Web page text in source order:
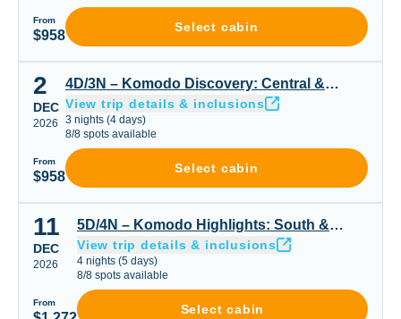
From
$958
Select cabin
4D/3N – Komodo Discovery: Central & Seasonal
2
DEC
2026
From
$958
4D/3N – Komodo Discovery: Central &
Seasonal Highlights
View trip details & inclusions
3 nights (4 days)
8/8 spots available
Select cabin
5D/4N – Komodo Highlights: South & Padar or Padar
11
DEC
2026
From
5D/4N – Komodo Highlights: South &
Padar or Padar Central & Northern Gems
View trip details & inclusions
4 nights (5 days)
8/8 spots available
Select cabin